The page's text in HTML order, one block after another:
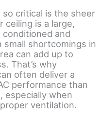
critical is the sheer
ceiling is a large,
and
small shortcomings in
can add up to
That’s why
often deliver a
performance than
especially when
ventilation.